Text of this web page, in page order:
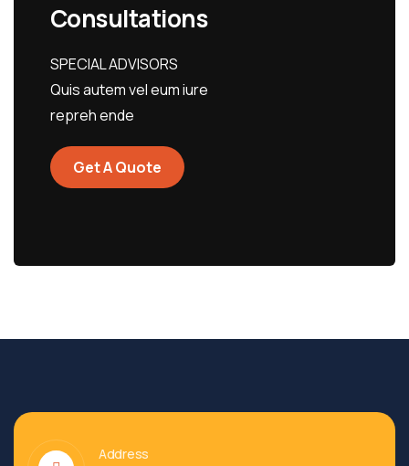
Consultations
SPECIAL ADVISORS
Quis autem vel eum iure
repreh ende
Get A Quote
Address